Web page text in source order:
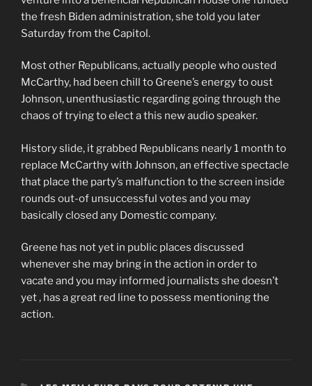
the fresh Biden administration, she told you later
Saturday from the Capitol.
Most other Republicans, actually people who ousted
McCarthy, had been chill to Greene’s energy to oust
Johnson, unenthusiastic regarding going through the
chaos of trying to elect a this new audio speaker.
History slide, it grabbed Republicans nearly 1 month to
replace McCarthy with Johnson, an effective spectacle
that place the party’s malfunction to the screen inside
rounds out-of unsuccessful votes and you may
basically closed any Domestic company.
Greene has not yet in public places discussed
whenever she may bring in the action in order to
vacate and you may informed journalists she doesn’t
yet , has a great red line to possess mentioning the
action.